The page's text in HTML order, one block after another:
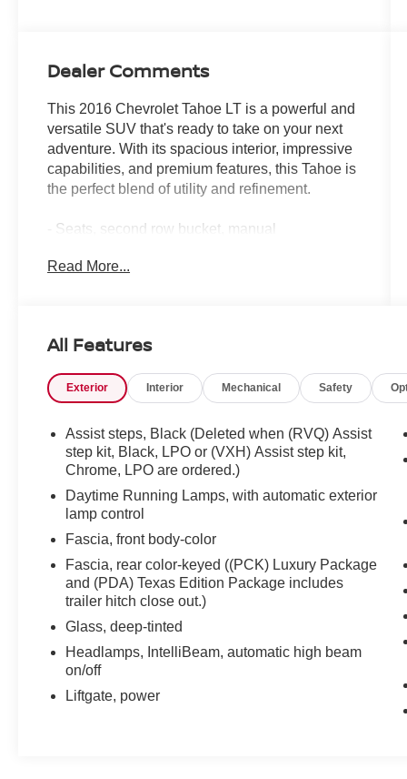
Dealer Comments
This 2016 Chevrolet Tahoe LT is a powerful and
versatile SUV that's ready to take on your next
adventure. With its spacious interior, impressive
capabilities, and premium features, this Tahoe is
the perfect blend of utility and refinement.
- Seats, second row bucket, manual
- MAX TRAILERING PACKAGE
- LPO, ALL-WEATHER FLOOR MATS
Under the hood, the EcoTec3 5.3L V8 engine
speed automatic transmission with overdrive
ensures smooth, efficient power delivery. With
rear-wheel drive and a fuel economy rating of 16
city/23 highway MPG, this Tahoe balances
strength and efficiency.
The interior of this Tahoe LT is designed with
your comfort and convenience in mind. Enjoy the
premium Bose 9-speaker audio system, the
Chevrolet MyLink infotainment system with
navigation, and the rear-seat DVD entertainment
system. Stay connected with SiriusXM Satellite
Radio and OnStar services. The power-
adjustable pedals, memory settings, and dual-
Read More...
All Features
Exterior Interior Mechanical Safety
Assist steps, Black (Deleted when (RVQ) Assist
step kit, Black, LPO or (VXH) Assist step kit,
Chrome, LPO are ordered.)
Daytime Running Lamps, with automatic exterior
lamp control
Fascia, front body-color
Fascia, rear color-keyed ((PCK) Luxury Package
and (PDA) Texas Edition Package includes
trailer hitch close out.)
Glass, deep-tinted
Headlamps, IntelliBeam, automatic high beam
on/off
Liftgate, power